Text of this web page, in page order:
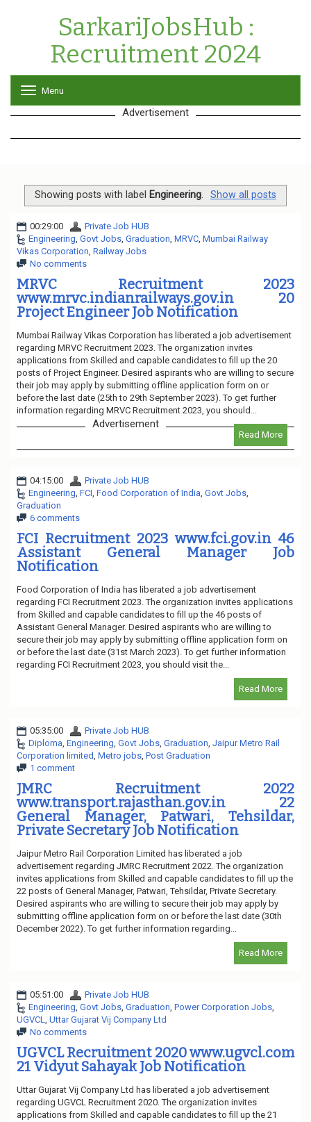
SarkariJobsHub :
Recruitment 2024
o
g
l
v
i
t
n
Menu
Advertisement
Showing posts with label Engineering. Show all posts
00:29:00
Private Job HUB
Engineering Govt Jobs Graduation MRVC Mumbai Railway
Vikas Corporation Railway Jobs
No comments
MRVC Recruitment 2023
www.mrvc.indianrailways.gov.in 20
Project Engineer Job Notification
Mumbai Railway Vikas Corporation has liberated a job advertisement
regarding MRVC Recruitment 2023. The organization invites
applications from Skilled and capable candidates to fill up the 20
posts of Project Engineer. Desired aspirants who are willing to secure
their job may apply by submitting offline application form on or
before the last date (25th to 29th September 2023). To get further
information regarding MRVC Recruitment 2023, you should...
Read More
Advertisement
04:15:00
Private Job HUB
Engineering FCI Food Corporation of India Govt Jobs
Graduation
6 comments
FCI Recruitment 2023 www.fci.gov.in 46
Assistant General Manager Job
Notification
Food Corporation of India has liberated a job advertisement
regarding FCI Recruitment 2023. The organization invites applications
from Skilled and capable candidates to fill up the 46 posts of
Assistant General Manager. Desired aspirants who are willing to
secure their job may apply by submitting offline application form on
or before the last date (31st March 2023). To get further information
regarding FCI Recruitment 2023, you should visit the...
Read More
05:35:00
Private Job HUB
Diploma Engineering Govt Jobs Graduation Jaipur Metro Rail
Corporation limited Metro jobs Post Graduation
1 comment
JMRC Recruitment 2022
www.transport.rajasthan.gov.in 22
General Manager, Patwari, Tehsildar,
Private Secretary Job Notification
Jaipur Metro Rail Corporation Limited has liberated a job
advertisement regarding JMRC Recruitment 2022. The organization
invites applications from Skilled and capable candidates to fill up the
22 posts of General Manager, Patwari, Tehsildar, Private Secretary.
Desired aspirants who are willing to secure their job may apply by
submitting offline application form on or before the last date (30th
December 2022). To get further information regarding...
Read More
05:51:00
Private Job HUB
Engineering Govt Jobs Graduation Power Corporation Jobs
UGVCL
Uttar Gujarat Vij Company Ltd
No comments
UGVCL Recruitment 2020 www.ugvcl.com
21 Vidyut Sahayak Job Notification
Uttar Gujarat Vij Company Ltd has liberated a job advertisement
regarding UGVCL Recruitment 2020. The organization invites
applications from Skilled and capable candidates to fill up the 21